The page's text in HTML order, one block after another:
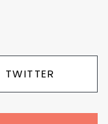
TWITTER